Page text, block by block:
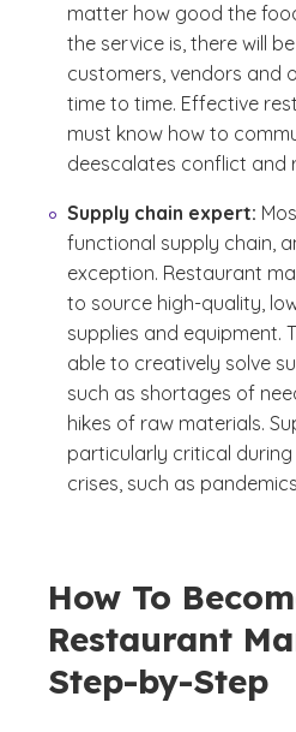
matter how good the
the service is, there will
customers, vendors and
time to time. Effective
must know how to
deescalates conflict and
Supply chain expert:
functional supply chain,
exception. Restaurant
to source high-quality,
supplies and equipment.
able to creatively solve
such as shortages of
hikes of raw materials.
particularly critical
crises, such as
How To
Restaurant
Step-by-Step